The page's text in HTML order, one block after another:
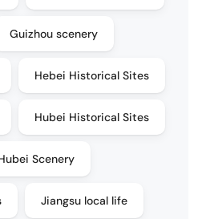
Guizhou scenery
Hebei Historical Sites
Hubei Historical Sites
Scenery
Jiangsu local life